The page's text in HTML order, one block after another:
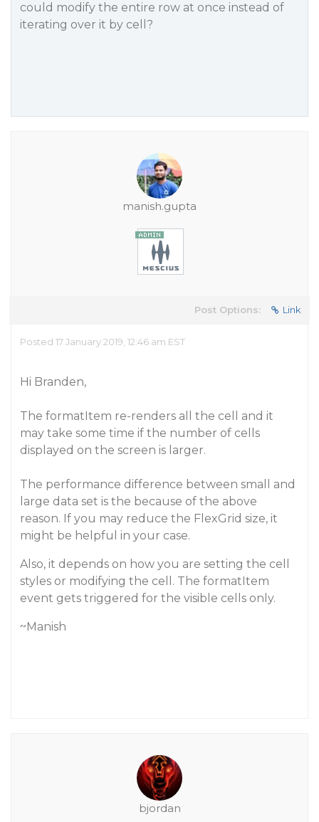
could modify the entire row at once instead of
iterating over it by cell?
manish.gupta
Post Options: Link
Posted 17 January 2019, 12:46 am EST
Hi Branden,
The formatItem re-renders all the cell and it
may take some time if the number of cells
displayed on the screen is larger.
The performance difference between small and
large data set is the because of the above
reason. If you may reduce the FlexGrid size, it
might be helpful in your case.
Also, it depends on how you are setting the cell
styles or modifying the cell. The formatItem
event gets triggered for the visible cells only.
~Manish
bjordan